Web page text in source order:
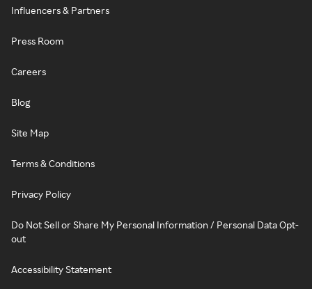
Influencers & Partners
Press Room
Careers
Blog
Site Map
Terms & Conditions
Privacy Policy
Do Not Sell or Share My Personal Information / Personal Data Opt-
out
Accessibility Statement